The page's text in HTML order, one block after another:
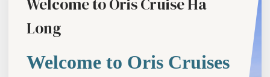
Welcome to Oris Cruise Ha
Long
Welcome to Oris Cruises